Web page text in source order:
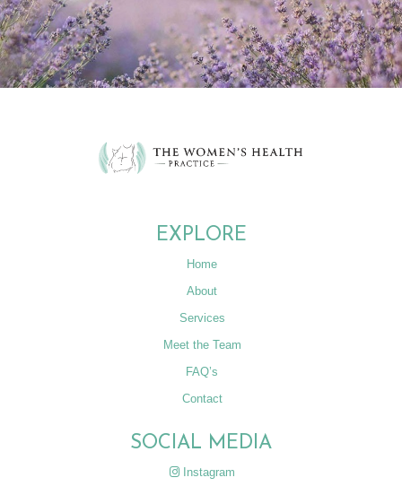
EXPLORE
Home
About
Services
Meet the Team
FAQ’s
Contact
SOCIAL MEDIA
Instagram